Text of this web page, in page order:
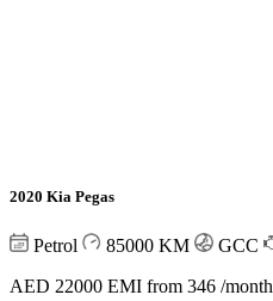
2020 Kia Pegas
Petrol 85000 KM GCC
AED 22000 EMI from 346 /month